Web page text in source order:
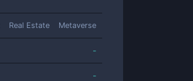
Real Estate Metaverse
-
-